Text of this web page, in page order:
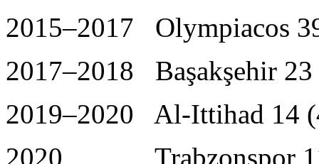
2015–2017 Olympiacos
2017–2018 Başakşehir
2019–2020 Al-Ittihad 14
2020 Trabzonspor